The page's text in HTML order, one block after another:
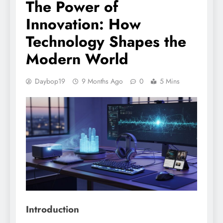
The Power of
Innovation: How
Technology Shapes the
Modern World
Daybop19 9 Months Ago 0 5 Mins
Introduction